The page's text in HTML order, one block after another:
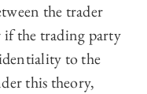
the trader
if the trading party
to the
this theory,